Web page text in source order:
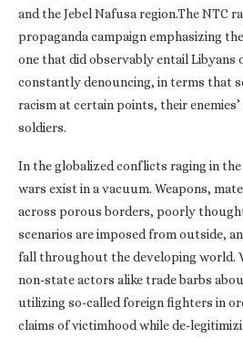
and the Jebel Nafusa region.The NTC
propaganda campaign emphasizing
one that did observably entail Libyans
constantly denouncing, in terms that
racism at certain points, their
soldiers.
In the globalized conflicts raging in
wars exist in a vacuum. Weapons,
across porous borders, poorly
scenarios are imposed from outside,
fall throughout the developing world.
non-state actors alike trade barbs
utilizing so-called foreign fighters in
claims of victimhood while de-